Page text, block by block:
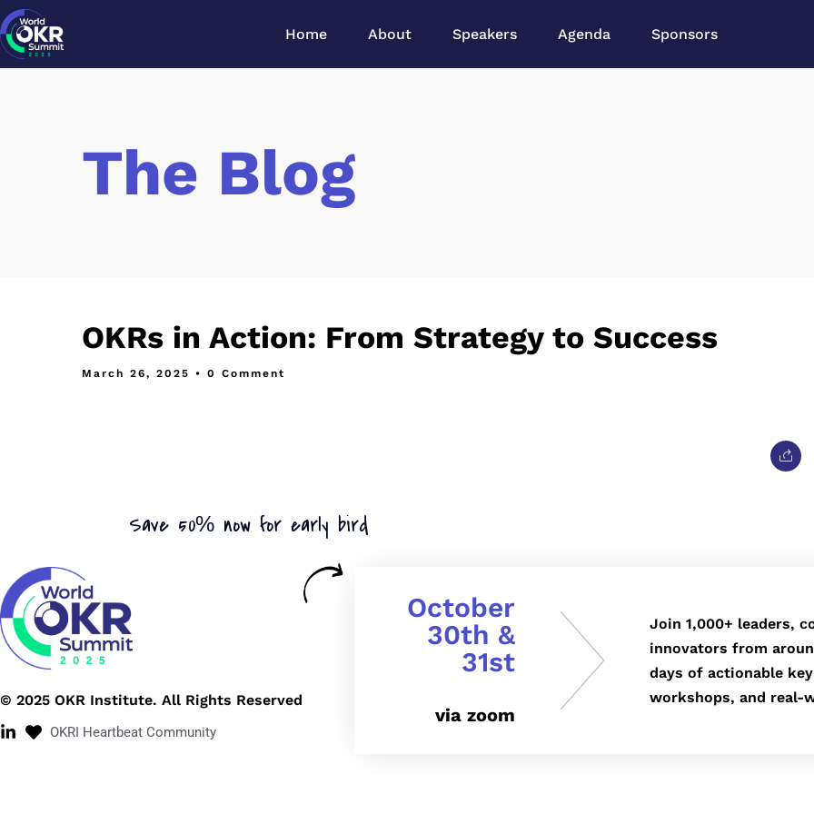
Home About Speakers Agenda Sponsors
The Blog
OKRs in Action: From Strategy to Success
March 26, 2025 • 0 Comment
© 2025 OKR Institute. All Rights Reserved
OKRI Heartbeat Community
Save 50% now for early bird
October
30th &
31st
via zoom
Join 1,000+ leaders,
innovators from
days of actionable
workshops, and real-